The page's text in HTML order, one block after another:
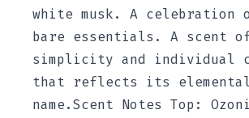
white musk. A celebration
bare essentials. A scent
simplicity and individual
that reflects its
name.Scent Notes Top: